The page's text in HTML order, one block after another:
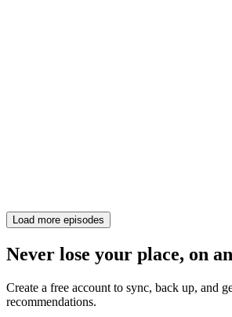
Load more episodes
Never lose your place, on
Create a free account to sync, back up, and
recommendations.